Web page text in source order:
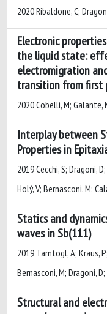
2020 Ribaldone, C;
Electronic
the liquid state:
electromigration
transition from first
2020 Cobelli, M; Galante,
Interplay between
Properties in
2019 Cecchi, S; Dragoni,
Holý, V; Bernasconi, M;
Statics and
waves in Sb(111)
2019 Tamtogl, A; Kraus,
Bernasconi, M; Dragoni,
Structural and